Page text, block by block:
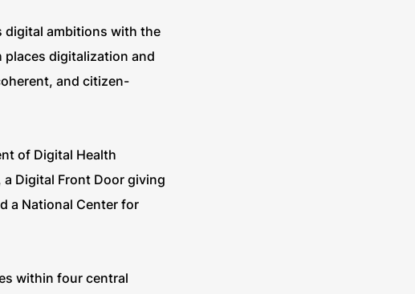
digital ambitions with the
places digitalization and
and citizen-
of Digital Health
a Digital Front Door giving
a National Center for
within four central